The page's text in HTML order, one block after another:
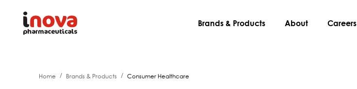
Brands & Products About Careers
Home / Brands & Products / Consumer Healthcare